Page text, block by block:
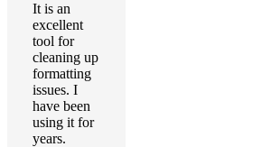
It is an
excellent
tool for
cleaning up
formatting
issues. I
have been
using it for
years.